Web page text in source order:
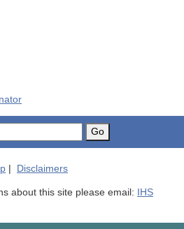
Go
Disclaimers
about this site please email: IHS